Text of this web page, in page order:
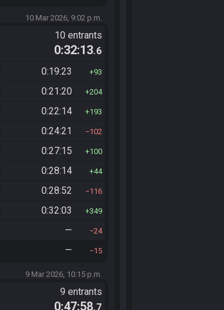
10 Mar 2026, 9:02 p.m.
10 entrants
0:32:13.6
0:19:23 93
0:21:20 204
0:22:14 193
0:24:21 102
0:27:15 100
0:28:14 44
0:28:52 116
0:32:03 349
— 24
— 15
9 Mar 2026, 10:15 p.m.
9 entrants
0:47:58.7